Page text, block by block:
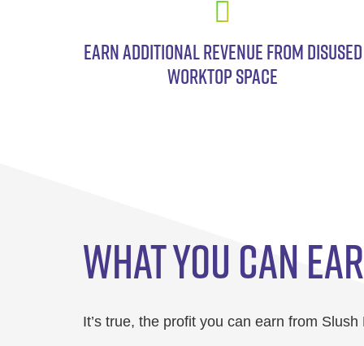
EARN ADDITIONAL REVENUE FROM DISUSED
WORKTOP SPACE
WHAT YOU CAN
It’s true, the profit you can earn from